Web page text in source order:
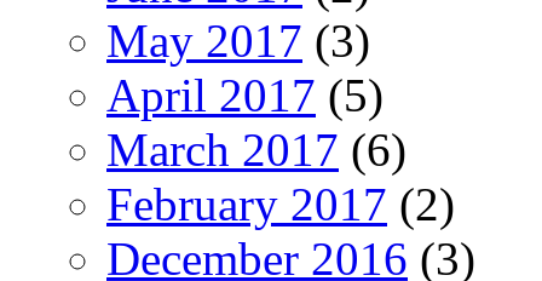
May 2017 (3)
April 2017 (5)
March 2017 (6)
February 2017 (2)
December 2016 (3)